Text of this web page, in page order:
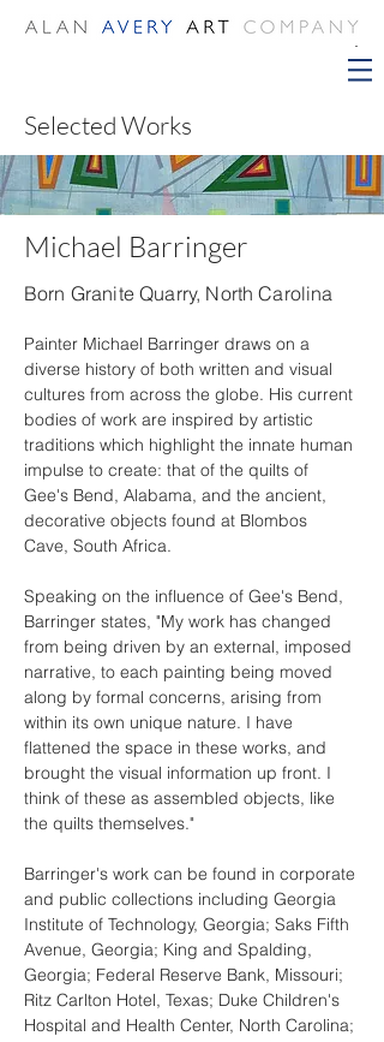
Selected Works
Michael Barringer
Born Granite Quarry, North Carolina
Painter Michael Barringer draws on a
diverse history of both written and visual
cultures from across the globe. His current
bodies of work are inspired by artistic
traditions which highlight the innate human
impulse to create: that of the quilts of
Gee's Bend, Alabama, and the ancient,
decorative objects found at Blombos
Cave, South Africa.
Speaking on the influence of Gee's Bend,
Barringer states, "My work has changed
from being driven by an external, imposed
narrative, to each painting being moved
along by formal concerns, arising from
within its own unique nature. I have
flattened the space in these works, and
brought the visual information up front. I
think of these as assembled objects, like
the quilts themselves."
Barringer's work can be found in corporate
and public collections including Georgia
Institute of Technology, Georgia; Saks Fifth
Avenue, Georgia; King and Spalding,
Georgia; Federal Reserve Bank, Missouri;
Ritz Carlton Hotel, Texas; Duke Children's
Hospital and Health Center, North Carolina;